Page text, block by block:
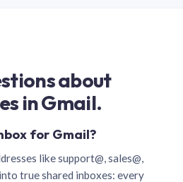
about
in Gmail.
for Gmail?
like support@, sales@,
true shared inboxes: every